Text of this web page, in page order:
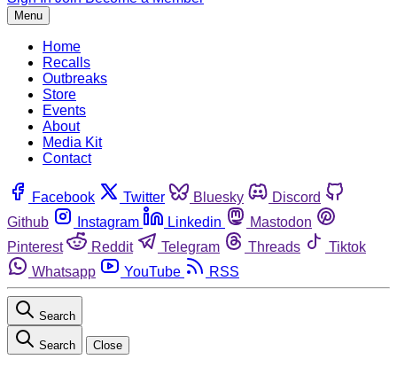
Menu
Home
Recalls
Outbreaks
Store
Events
About
Media Kit
Contact
Facebook Twitter Bluesky
Discord
Github
Instagram Linkedin
Mastodon
Pinterest
Reddit Telegram Threads
Tiktok
Whatsapp
YouTube RSS
Search
Search Close